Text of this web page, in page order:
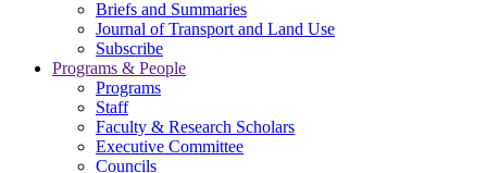
Briefs and Summaries
Journal of Transport and Land Use
Subscribe
Programs & People
Programs
Staff
Faculty & Research Scholars
Executive Committee
Councils